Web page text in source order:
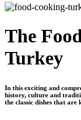
The
Turkey
In this exciting and
history, culture and
the classic dishes that